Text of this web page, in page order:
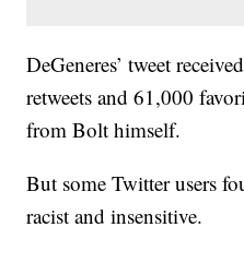
DeGeneres’ tweet
retweets and 61,000
from Bolt himself.
But some Twitter users
racist and insensitive.